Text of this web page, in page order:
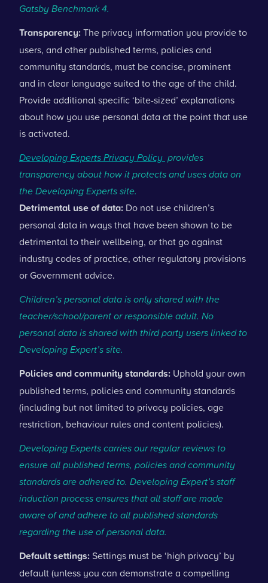
Gatsby Benchmark 4.
Transparency:The privacy information you provide to
users, and other published terms, policies and
community standards, must be concise, prominent
and in clear language suited to the age of the child.
Provide additional specific ‘bite-sized’ explanations
about how you use personal data at the point that use
is activated.
Developing Experts Privacy Policy provides
transparency about how it protects and uses data on
the Developing Experts site.
Detrimental use of data: Do not use children’s
personal data in ways that have been shown to be
detrimental to their wellbeing, or that go against
industry codes of practice, other regulatory provisions
or Government advice.
Children’s personal data is only shared with the
teacher/school/parent or responsible adult. No
personal data is shared with third party users linked to
Developing Expert’s site.
Policies and community standards: Uphold your own
published terms, policies and community standards
(including but not limited to privacy policies, age
restriction, behaviour rules and content policies).
Developing Experts carries our regular reviews to
ensure all published terms, policies and community
standards are adhered to. Developing Expert’s staff
induction process ensures that all staff are made
aware of and adhere to all published standards
regarding the use of personal data.
Default settings: Settings must be ‘high privacy’ by
default (unless you can demonstrate a compelling